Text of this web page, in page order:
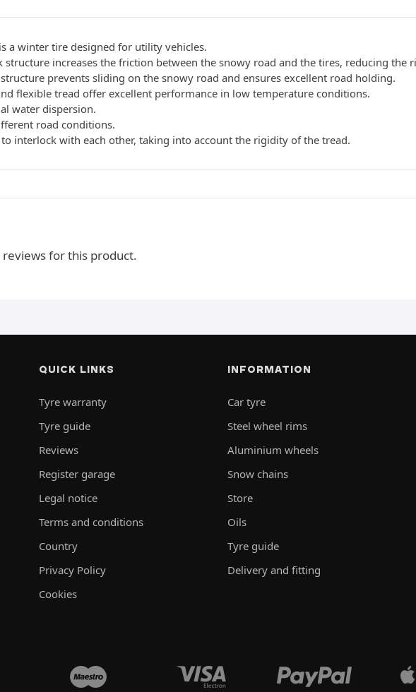
a winter tire designed for utility vehicles.
structure increases the friction between the snowy road and the tires, reducing the
prevents sliding on the snowy road and ensures excellent road holding.
flexible tread offer excellent performance in low temperature conditions.
water dispersion.
road conditions.
interlock with each other, taking into account the rigidity of the tread.
for this product.
QUICK LINKS
Tyre warranty
Tyre guide
Reviews
Register garage
Legal notice
Terms and conditions
Country
Privacy Policy
Cookies
INFORMATION
Car tyre
Steel wheel rims
Aluminium wheels
Snow chains
Store
Oils
Tyre guide
Delivery and fitting